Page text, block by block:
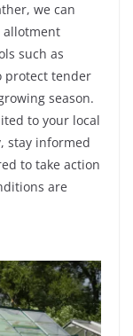
we can
allotment
such as
protect tender
season.
to your local
stay informed
to take action
are